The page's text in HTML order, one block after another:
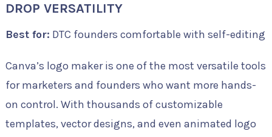
DROP VERSATILITY
Best for: DTC founders comfortable with self-editing
Canva’s logo maker is one of the most versatile tools
for marketers and founders who want more hands-
on control. With thousands of customizable
templates, vector designs, and even animated logo